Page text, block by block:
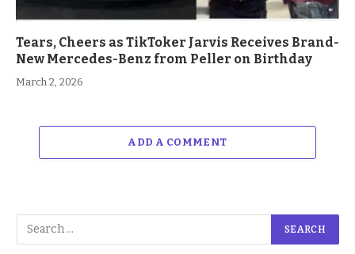
Tears, Cheers as TikToker Jarvis Receives Brand-
New Mercedes-Benz from Peller on Birthday
March 2, 2026
ADD A COMMENT